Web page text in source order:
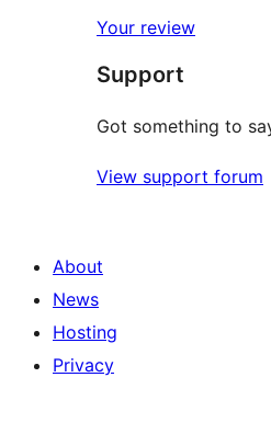
Your review
Support
Got something to
View support forum
About
News
Hosting
Privacy